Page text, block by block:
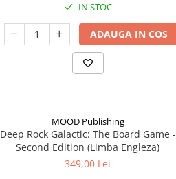
IN STOC
ADAUGA IN COS
MOOD Publishing
Deep Rock Galactic: The Board Game -
Second Edition (Limba Engleza)
349,00 Lei